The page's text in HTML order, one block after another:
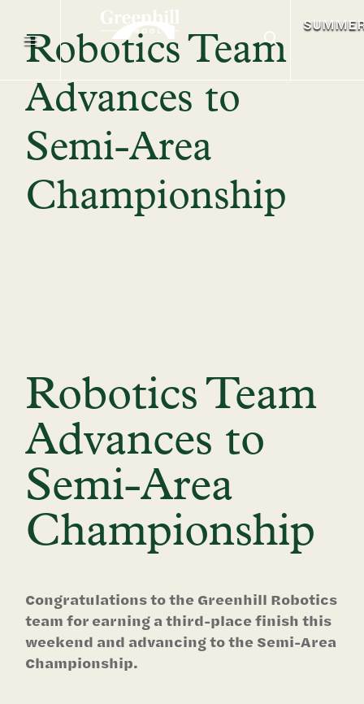
Robotics Team
Advances to
Semi-Area
Championship
Robotics Team
Advances to
Semi-Area
Championship
Congratulations to the Greenhill Robotics
team for earning a third-place finish this
weekend and advancing to the Semi-Area
Championship.